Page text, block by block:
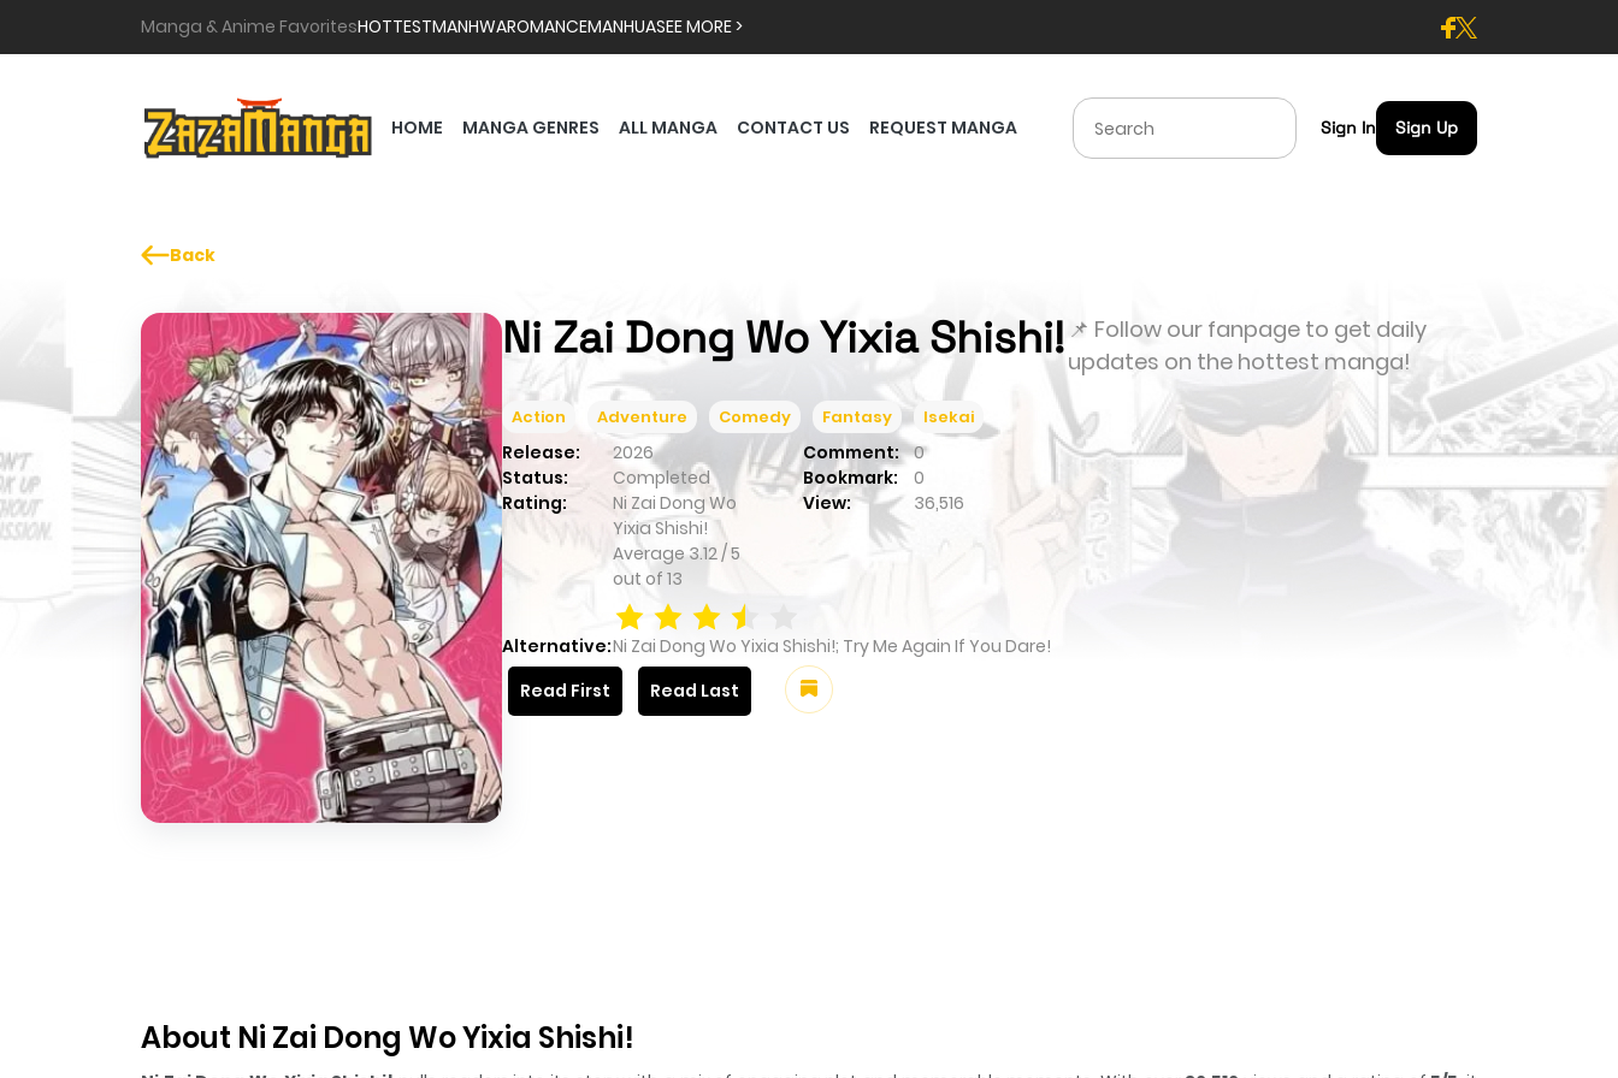
Manga & Anime FavoritesHOTTESTMANHWAROMANCEMANHUASEE MORE >
HOME MANGA GENRES ALL MANGA CONTACT US REQUEST MANGA Sign In Sign Up
Back
Ni Zai Dong Wo Yixia Shishi!
Action Adventure Comedy Fantasy Isekai
Release: 2026 Comment:
0
Status:
Completed Bookmark:
0
Rating:
Ni Zai Dong Wo
Yixia Shishi!
Average3.12/5
out of 13
View: 36,516
Alternative:Ni Zai Dong Wo Yixia Shishi!; Try Me Again If You Dare!
Read First
Read Last
📌 Follow our fanpage to get daily
updates on the hottest manga!
About Ni Zai Dong Wo Yixia Shishi!